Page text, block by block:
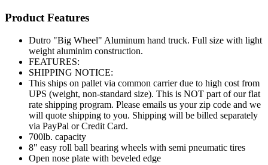
Product Features
Dutro "Big Wheel" Aluminum hand truck. Full size with light
weight aluminim construction.
FEATURES:
SHIPPING NOTICE:
This ships on pallet via common carrier due to high cost from
UPS (weight, non-standard size). This is NOT part of our flat
rate shipping program. Please emails us your zip code and we
will quote shipping to you. Shipping will be billed separately
via PayPal or Credit Card.
700lb. capacity
8" easy roll ball bearing wheels with semi pneumatic tires
Open nose plate with beveled edge